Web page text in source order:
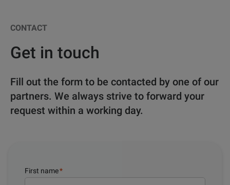
CONTACT
Get in touch
Fill out the form to be contacted by one of our
partners. We always strive to forward your
request within a working day.
First name*